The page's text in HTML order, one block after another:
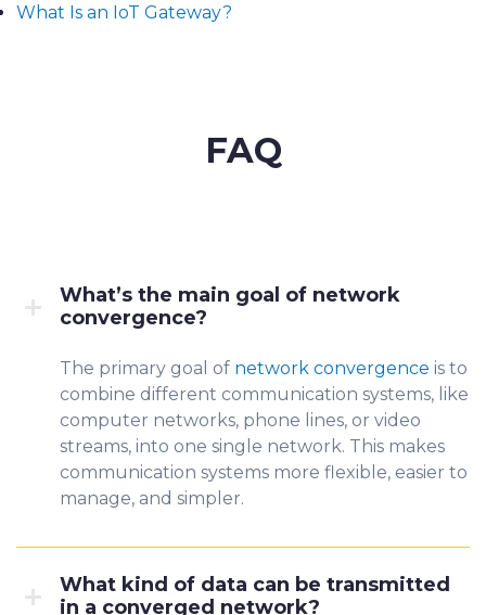
What Is an IoT Gateway?
FAQ
What’s the main goal of network
convergence?
The primary goal of network convergence is to
combine different communication systems, like
computer networks, phone lines, or video
streams, into one single network. This makes
communication systems more flexible, easier to
manage, and simpler.
What kind of data can be transmitted
in a converged network?